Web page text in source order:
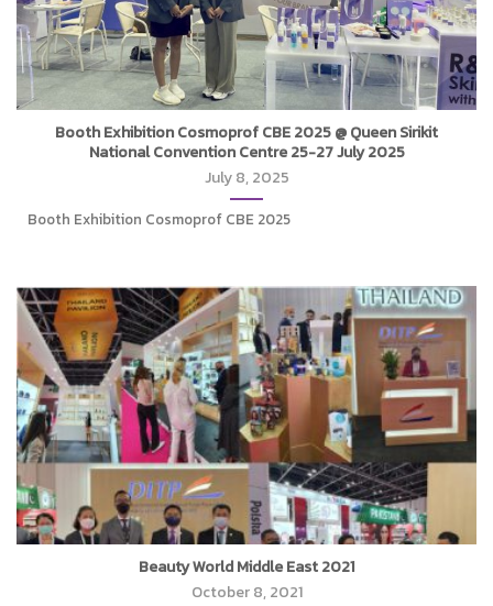
Booth Exhibition Cosmoprof CBE 2025 @ Queen Sirikit
National Convention Centre 25-27 July 2025
July 8, 2025
Booth Exhibition Cosmoprof CBE 2025
Beauty World Middle East 2021
October 8, 2021